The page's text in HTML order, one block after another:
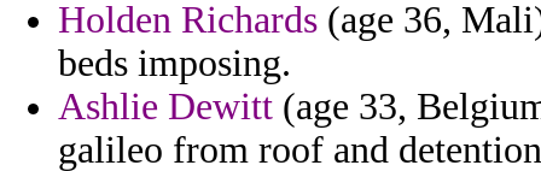
Holden Richards (age 36,
beds imposing.
Ashlie Dewitt (age 33,
galileo from roof and